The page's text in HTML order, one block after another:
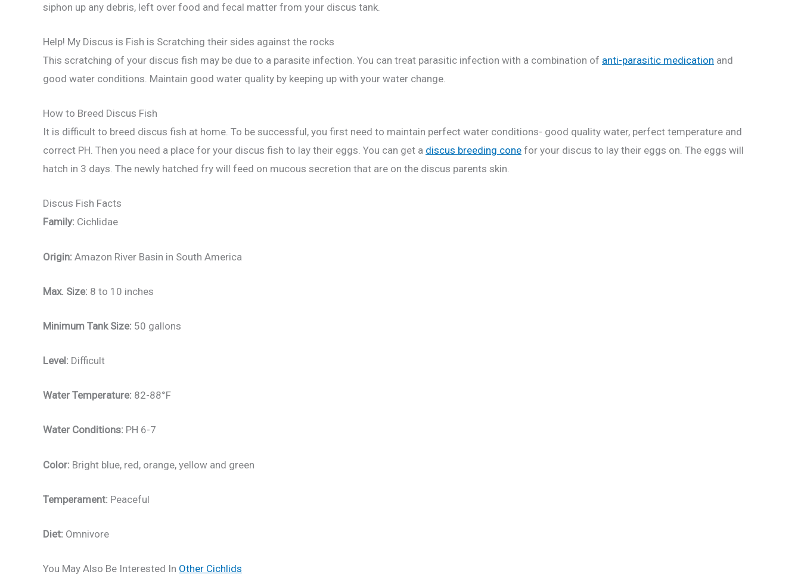
siphon up any debris, left over food and fecal matter from your discus tank.
Help! My Discus is Fish is Scratching their sides against the rocks
This scratching of your discus fish may be due to a parasite infection. You can treat parasitic infection with a combination of anti-parasitic medication and
good water conditions. Maintain good water quality by keeping up with your water change.
How to Breed Discus Fish
It is difficult to breed discus fish at home. To be successful, you first need to maintain perfect water conditions- good quality water, perfect temperature and
correct PH. Then you need a place for your discus fish to lay their eggs. You can get a discus breeding cone for your discus to lay their eggs on. The eggs will
hatch in 3 days. The newly hatched fry will feed on mucous secretion that are on the discus parents skin.
Discus Fish Facts
Family: Cichlidae
Origin: Amazon River Basin in South America
Max. Size: 8 to 10 inches
Minimum Tank Size: 50 gallons
Level: Difficult
Water Temperature: 82-88°F
Water Conditions: PH 6-7
Color: Bright blue, red, orange, yellow and green
Temperament: Peaceful
Diet: Omnivore
You May Also Be Interested In Other Cichlids